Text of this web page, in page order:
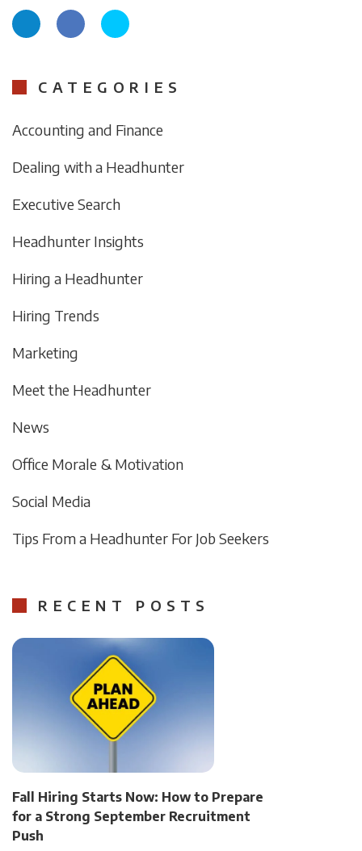
CATEGORIES
Accounting and Finance
Dealing with a Headhunter
Executive Search
Headhunter Insights
Hiring a Headhunter
Hiring Trends
Marketing
Meet the Headhunter
News
Office Morale & Motivation
Social Media
Tips From a Headhunter For Job Seekers
RECENT POSTS
Fall Hiring Starts Now: How to Prepare
for a Strong September Recruitment
Push